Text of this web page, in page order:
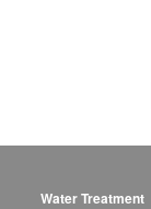
Water Treatment